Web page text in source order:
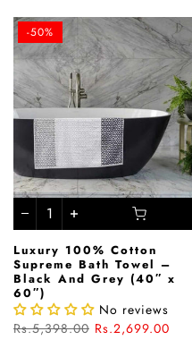
-50%
Luxury 100% Cotton
Supreme Bath Towel –
Black And Grey (40″ x
60″)
No reviews
Rs.5,398.00 Rs.2,699.00